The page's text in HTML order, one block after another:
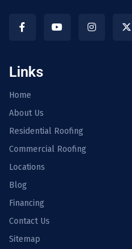
Links
Home
About Us
Residential Roofing
Commercial Roofing
Locations
Blog
Financing
Contact Us
Sitemap